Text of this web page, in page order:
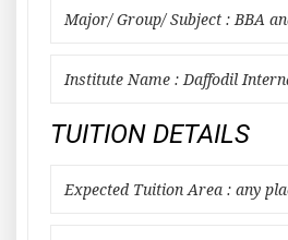
Major/ Group/ Subject : BBA
Institute Name : Daffodil
TUITION DETAILS
Expected Tuition Area : any